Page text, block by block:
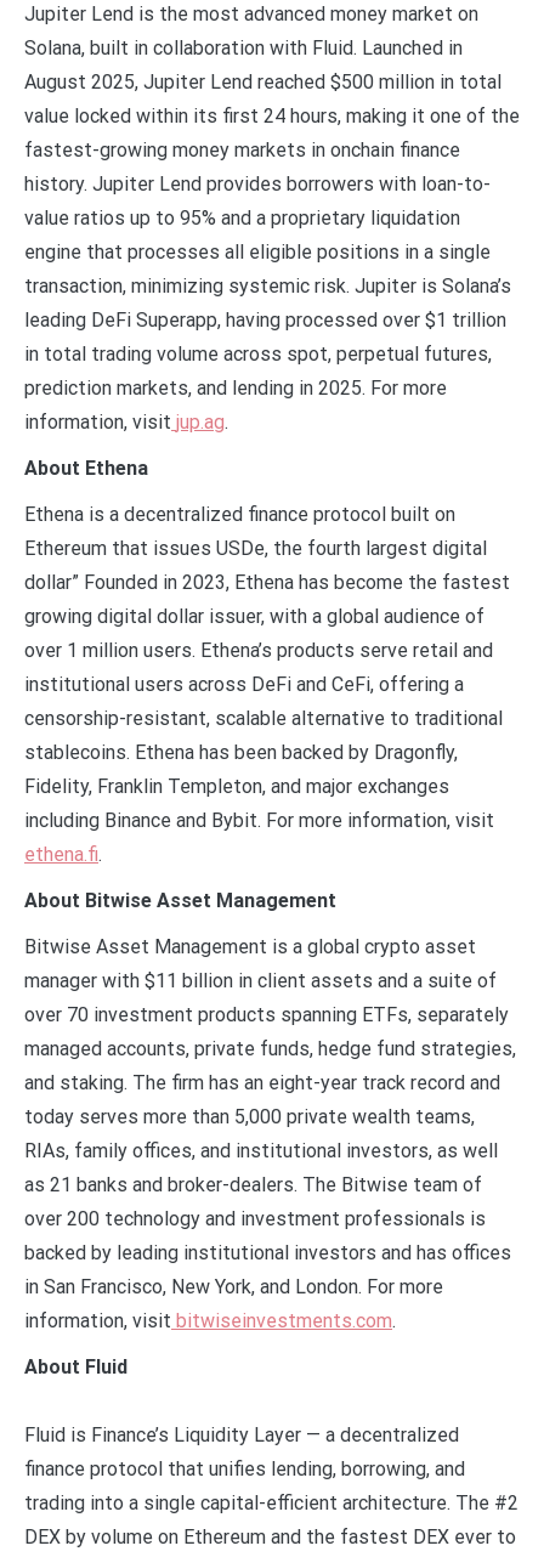
Jupiter Lend is the most advanced money market on
Solana, built in collaboration with Fluid. Launched in
August 2025, Jupiter Lend reached $500 million in total
value locked within its first 24 hours, making it one of the
fastest-growing money markets in onchain finance
history. Jupiter Lend provides borrowers with loan-to-
value ratios up to 95% and a proprietary liquidation
engine that processes all eligible positions in a single
transaction, minimizing systemic risk. Jupiter is Solana’s
leading DeFi Superapp, having processed over $1 trillion
in total trading volume across spot, perpetual futures,
prediction markets, and lending in 2025. For more
information, visit jup.ag.
About Ethena
Ethena is a decentralized finance protocol built on
Ethereum that issues USDe, the fourth largest digital
dollar” Founded in 2023, Ethena has become the fastest
growing digital dollar issuer, with a global audience of
over 1 million users. Ethena’s products serve retail and
institutional users across DeFi and CeFi, offering a
censorship-resistant, scalable alternative to traditional
stablecoins. Ethena has been backed by Dragonfly,
Fidelity, Franklin Templeton, and major exchanges
including Binance and Bybit. For more information, visit
ethena.fi.
About Bitwise Asset Management
Bitwise Asset Management is a global crypto asset
manager with $11 billion in client assets and a suite of
over 70 investment products spanning ETFs, separately
managed accounts, private funds, hedge fund strategies,
and staking. The firm has an eight-year track record and
today serves more than 5,000 private wealth teams,
RIAs, family offices, and institutional investors, as well
as 21 banks and broker-dealers. The Bitwise team of
over 200 technology and investment professionals is
backed by leading institutional investors and has offices
in San Francisco, New York, and London. For more
information, visit bitwiseinvestments.com.
About Fluid
Fluid is Finance’s Liquidity Layer — a decentralized
finance protocol that unifies lending, borrowing, and
trading into a single capital-efficient architecture. The #2
DEX by volume on Ethereum and the fastest DEX ever to